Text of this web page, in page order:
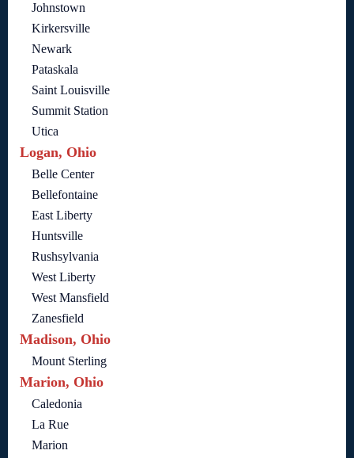
Johnstown
Kirkersville
Newark
Pataskala
Saint Louisville
Summit Station
Utica
Logan, Ohio
Belle Center
Bellefontaine
East Liberty
Huntsville
Rushsylvania
West Liberty
West Mansfield
Zanesfield
Madison, Ohio
Mount Sterling
Marion, Ohio
Caledonia
La Rue
Marion